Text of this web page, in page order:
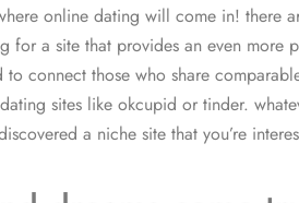
online dating will come in! there
a site that provides an even more
to connect those who share
sites like okcupid or tinder.
a niche site that you’re